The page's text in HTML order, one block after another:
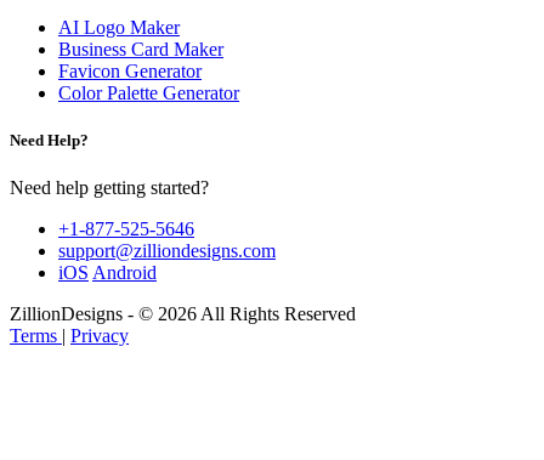
AI Logo Maker
Business Card Maker
Favicon Generator
Color Palette Generator
Need Help?
Need help getting started?
+1-877-525-5646
support@zilliondesigns.com
iOS Android
ZillionDesigns - © 2026 All Rights Reserved
Terms | Privacy